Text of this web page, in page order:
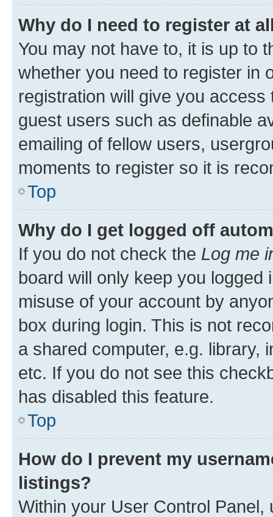
Why do I need to register at
You may not have to, it is up to
whether you need to register in
registration will give you
guest users such as definable
emailing of fellow users,
moments to register so it is
Top
Why do I get logged off
If you do not check the Log me
board will only keep you
misuse of your account by
box during login. This is not
a shared computer, e.g. library,
etc. If you do not see this
has disabled this feature.
Top
How do I prevent my
listings?
Within your User Control Panel,